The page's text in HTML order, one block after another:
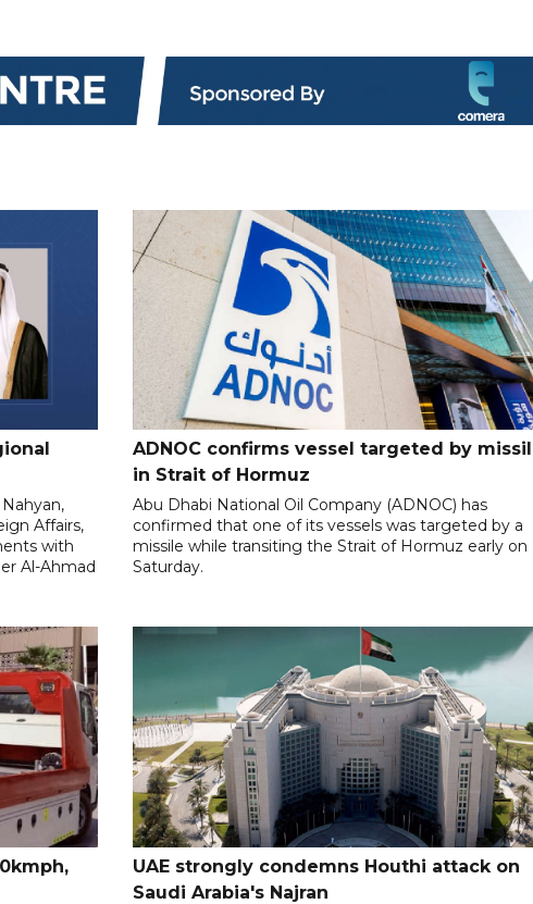
Affairs,
with
Al-Ahmad
ADNOC confirms vessel targeted by
in Strait of Hormuz
Abu Dhabi National Oil Company (ADNOC) has
confirmed that one of its vessels was targeted by a
missile while transiting the Strait of Hormuz early on
Saturday.
UAE strongly condemns Houthi attack on
Saudi Arabia's Najran